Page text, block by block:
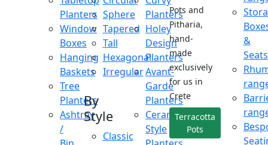
Planters
Window
Boxes
Hanging
Baskets
Tree
Planters
Ashtray
/
Sphere
Tapered
Tall
Hexagonal
Irregular
By
Style
Classic
Planters
Holey
Design
Planters
Avant-
Garde
Planters
Ceramic
Style
Pots and
Pitharia,
hand-
made
exclusively
for us in
Crete
Terracotta
Pots
&
Seats